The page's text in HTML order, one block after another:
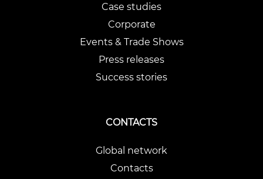
Case studies
Corporate
Events & Trade Shows
Press releases
Success stories
CONTACTS
Global network
Contacts